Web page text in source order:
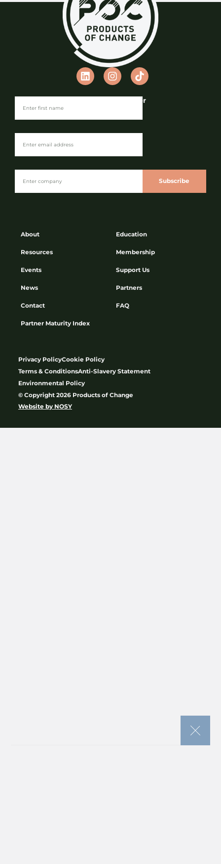
About
Resources
Events
News
Contact
Partner Maturity Index
Education
Membership
Support Us
Partners
FAQ
Join our Newsletter
Subscribe
Privacy PolicyCookie Policy
Terms & ConditionsAnti-Slavery Statement
Environmental Policy
© Copyright 2026 Products of Change
Website by NOSY